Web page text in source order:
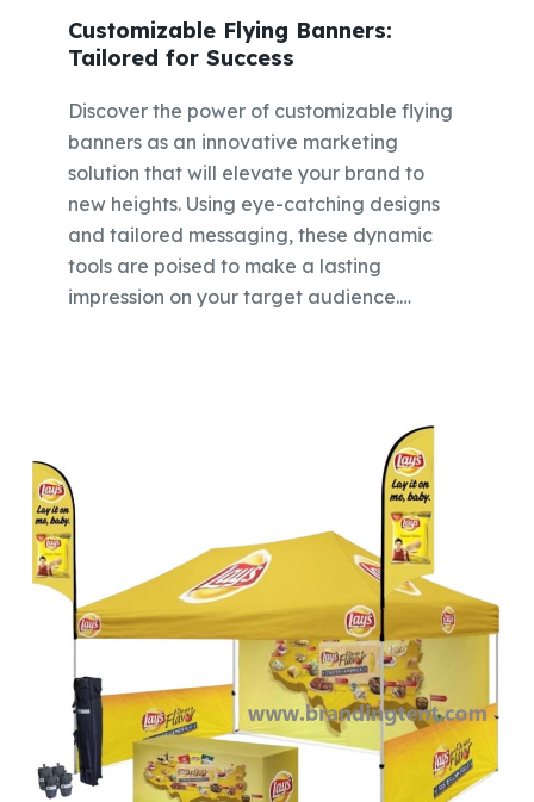
Customizable Flying Banners:
Tailored for Success
Discover the power of customizable flying
banners as an innovative marketing
solution that will elevate your brand to
new heights. Using eye-catching designs
and tailored messaging, these dynamic
tools are poised to make a lasting
impression on your target audience.…